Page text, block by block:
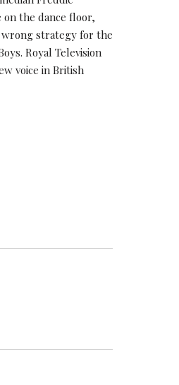
the dance floor,
strategy for the
Royal Television
voice in British